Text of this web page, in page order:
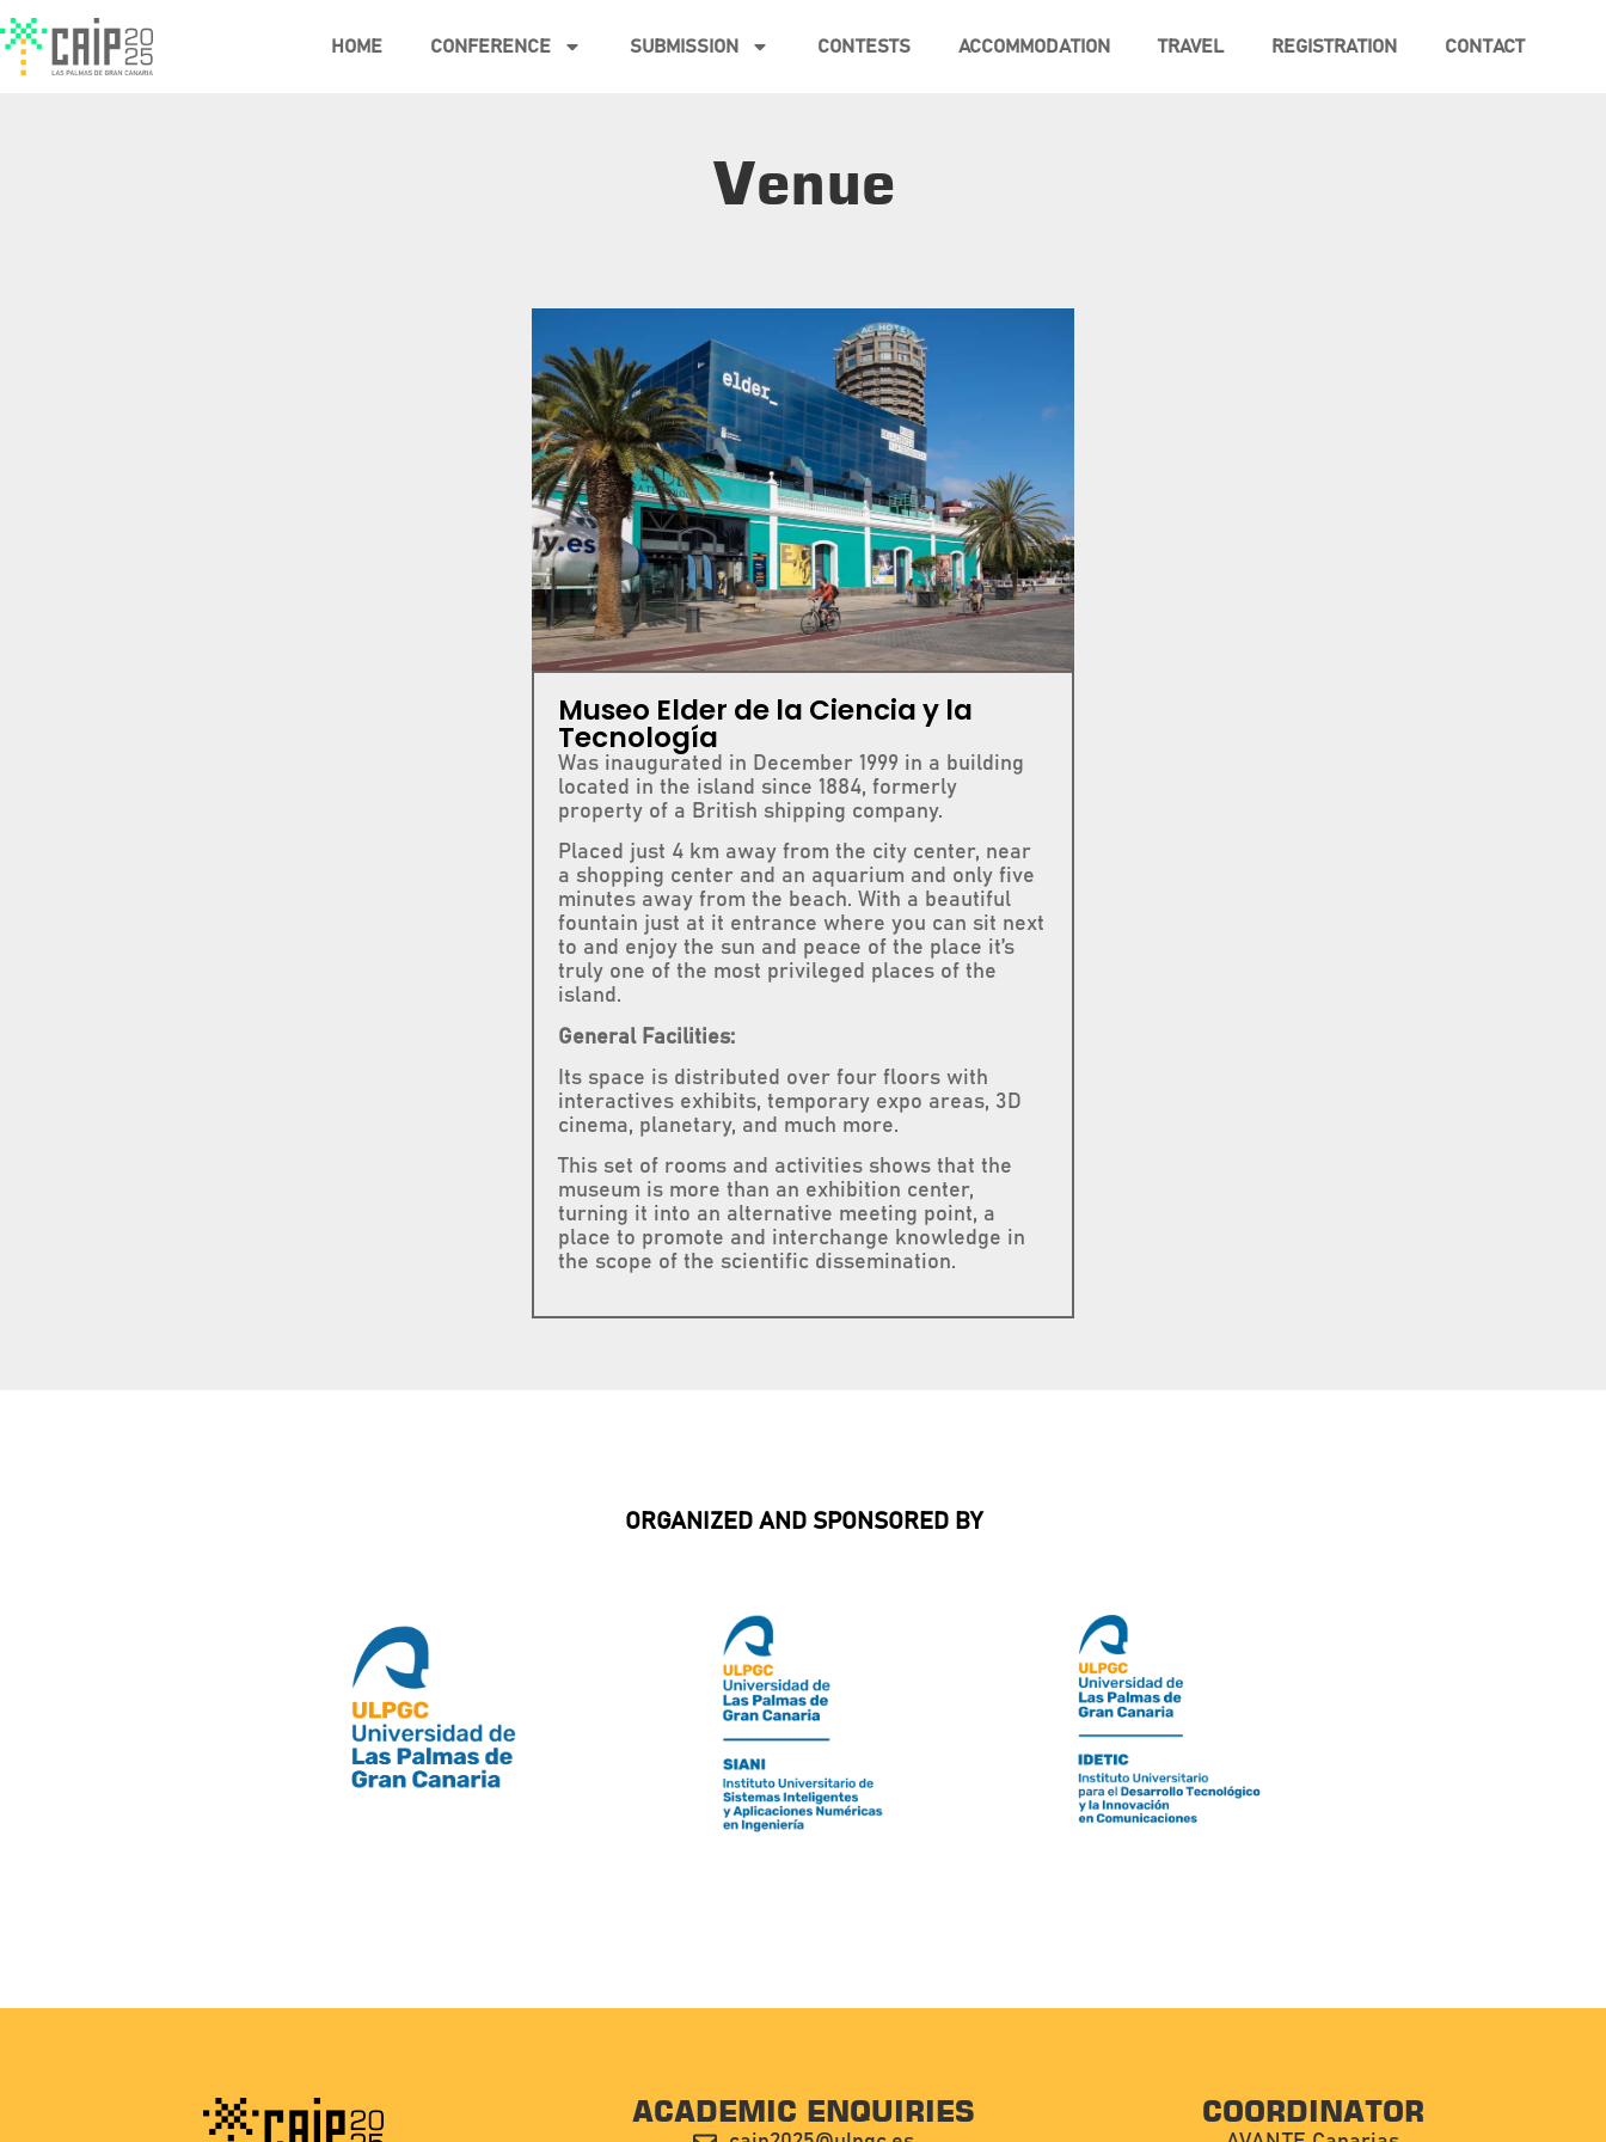
HOME CONFERENCE SUBMISSION CONTESTS ACCOMMODATION TRAVEL REGISTRATION CONTACT
Venue
Museo Elder de la Ciencia y la
Tecnología
Was inaugurated in December 1999 in a building
located in the island since 1884, formerly
property of a British shipping company.
Placed just 4 km away from the city center, near
a shopping center and an aquarium and only five
minutes away from the beach. With a beautiful
fountain just at it entrance where you can sit next
to and enjoy the sun and peace of the place it’s
truly one of the most privileged places of the
island.
General Facilities:
Its space is distributed over four floors with
interactives exhibits, temporary expo areas, 3D
cinema, planetary, and much more.
This set of rooms and activities shows that the
museum is more than an exhibition center,
turning it into an alternative meeting point, a
place to promote and interchange knowledge in
the scope of the scientific dissemination.
ORGANIZED AND SPONSORED BY
ACADEMIC ENQUIRIES COORDINATOR